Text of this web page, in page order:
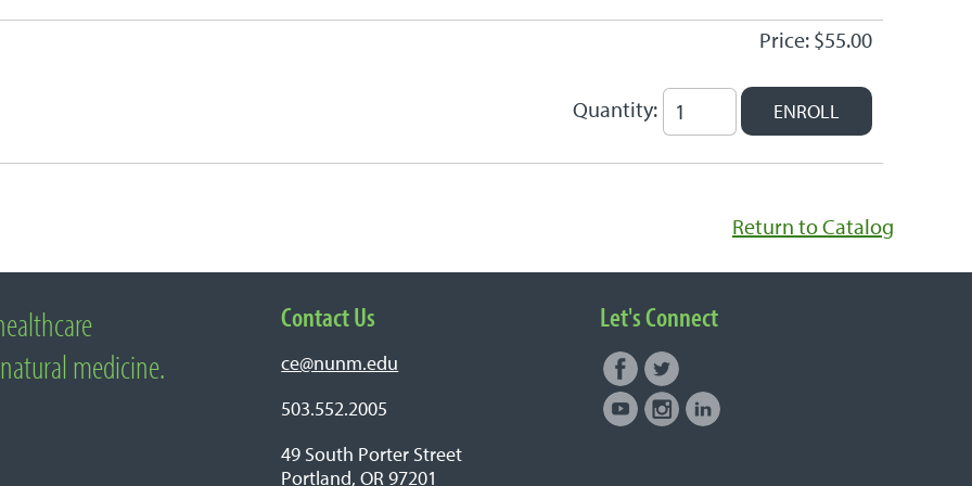
Price: $55.00
Quantity:
Return to Catalog
medicine.
Contact Us
ce@nunm.edu
503.552.2005
49 South Porter Street
Portland, OR 97201
Let's Connect
Connect with NUNM on Social
Media
Facebook
Twitter
YoutubeInstagram
LinkedIn